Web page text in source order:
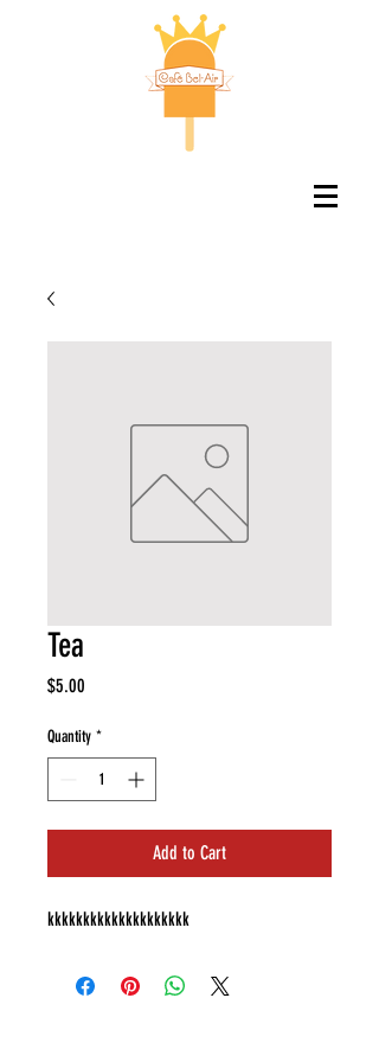
Tea
$5.00
Quantity *
Add to Cart
kkkkkkkkkkkkkkkkkkkk